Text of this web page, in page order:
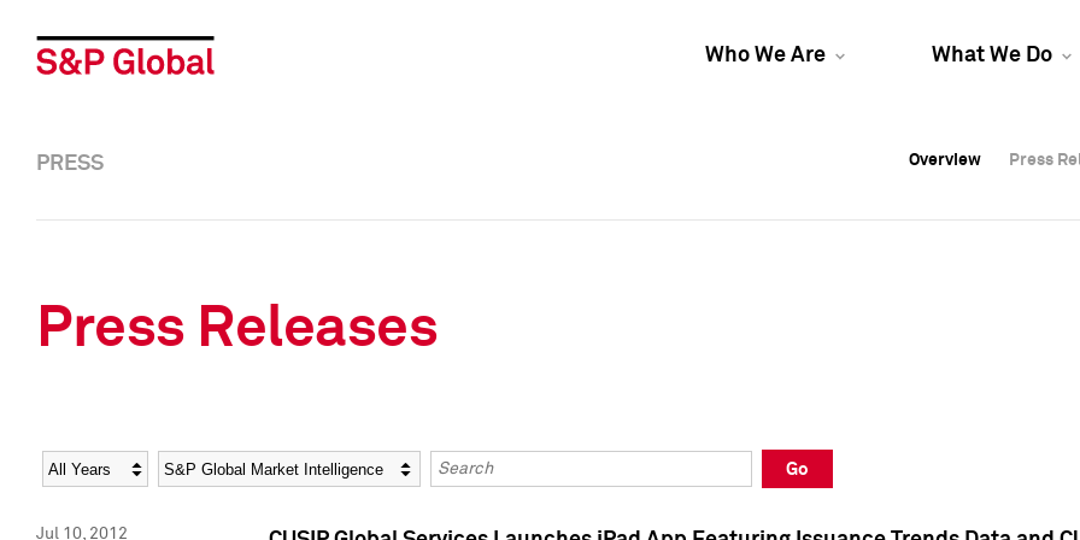
Who We Are What We Do
Overview Press
Overview Press
PRESS Overview Press
Press Releases
Year Category Keywords
Go
Jul 10, 2012